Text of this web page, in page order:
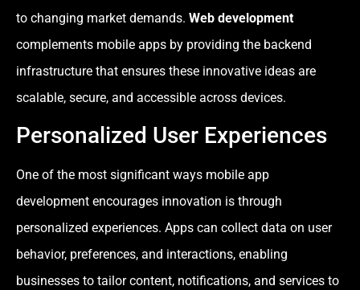
to changing market demands. Web development
complements mobile apps by providing the backend
infrastructure that ensures these innovative ideas are
scalable, secure, and accessible across devices.
Personalized User Experiences
One of the most significant ways mobile app
development encourages innovation is through
personalized experiences. Apps can collect data on user
behavior, preferences, and interactions, enabling
businesses to tailor content, notifications, and services to